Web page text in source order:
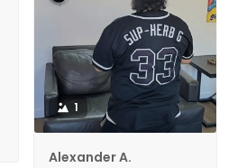
1
Alexander A.